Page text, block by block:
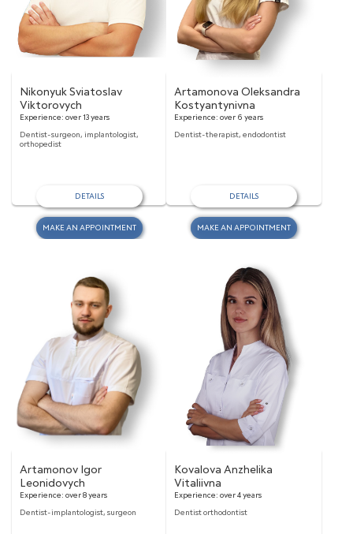
Nikonyuk Sviatoslav
Viktorovych
Experience: over 13 years
Dentist-surgeon, implantologist,
orthopedist
DETAILS
MAKE AN APPOINTMENT
Artamonova Oleksandra
Kostyantynivna
Experience:over 6 years
Dentist-therapist, endodontist
DETAILS
MAKE AN APPOINTMENT
Artamonov Igor
Leonidovych
Experience: over 8 years
Dentist-implantologist, surgeon
Kovalova Anzhelika
Vitaliivna
Experience:over 4 years
Dentist orthodontist